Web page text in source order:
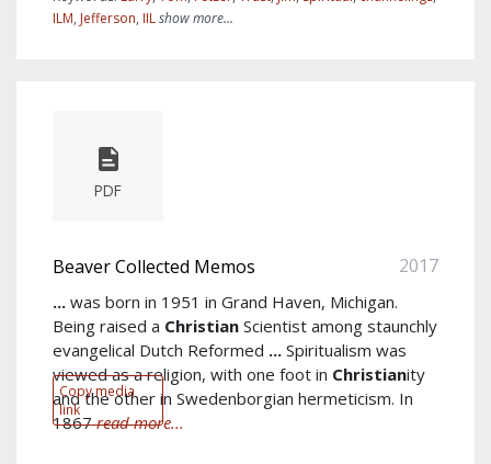
ILM, Jefferson, IILshow more...
PDF
Copy media
link
Beaver Collected Memos 2017
... was born in 1951 in Grand Haven, Michigan.
Being raised a Christian Scientist among staunchly
evangelical Dutch Reformed ... Spiritualism was
viewed as a religion, with one foot in Christianity
and the other in Swedenborgian hermeticism. In
1867read more...